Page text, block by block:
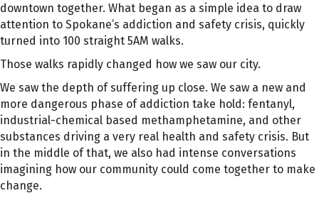
downtown together. What began as a simple idea to draw
attention to Spokane’s addiction and safety crisis, quickly
turned into 100 straight 5AM walks.
Those walks rapidly changed how we saw our city.
We saw the depth of suffering up close. We saw a new and
more dangerous phase of addiction take hold: fentanyl,
industrial-chemical based methamphetamine, and other
substances driving a very real health and safety crisis. But
in the middle of that, we also had intense conversations
imagining how our community could come together to make
change.